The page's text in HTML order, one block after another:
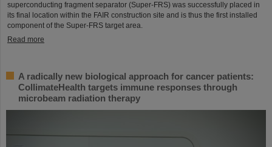
superconducting fragment separator (Super-FRS) was successfully placed in
its final location within the FAIR construction site and is thus the first installed
component of the Super-FRS target area.
Read more
A radically new biological approach for cancer patients:
CollimateHealth targets immune responses through
microbeam radiation therapy